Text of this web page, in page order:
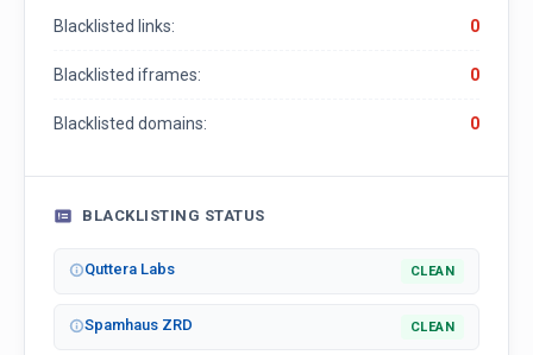
Blacklisted links: 0
Blacklisted iframes: 0
Blacklisted domains: 0
BLACKLISTING STATUS
Quttera Labs CLEAN
Spamhaus ZRD CLEAN